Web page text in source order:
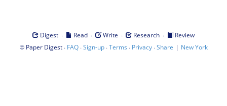
Digest · Read · Write · Research ·
Review
© Paper Digest· FAQ·Sign-up·Terms · Privacy·Share | New York